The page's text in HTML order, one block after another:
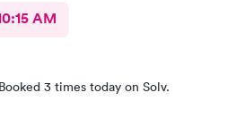
AM
Booked 3 times today on Solv.